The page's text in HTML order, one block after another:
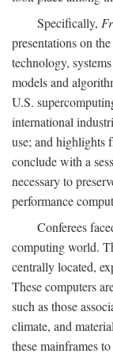
Specifically,
presentations on
technology,
models and
U.S.
international
use; and highlights
conclude with a
necessary to
performance
Conferees
computing world.
centrally located,
These computers
such as those
climate, and
these mainframes